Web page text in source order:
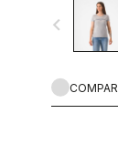
navigate_before